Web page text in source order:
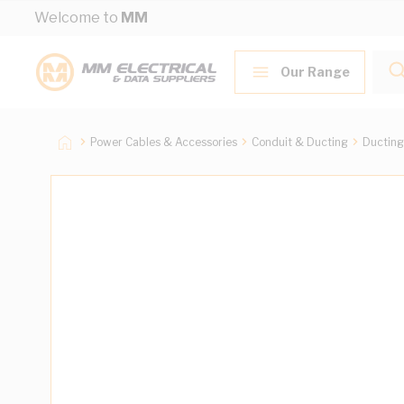
Skip to Content
Welcome to MM
Our Range
Power Cables & Accessories Conduit & Ducting